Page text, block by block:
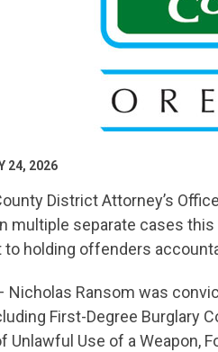
24, 2026
District Attorney’s
multiple separate cases
holding offenders
Nicholas Ransom was
First-Degree Burglary
Unlawful Use of a Weapon,